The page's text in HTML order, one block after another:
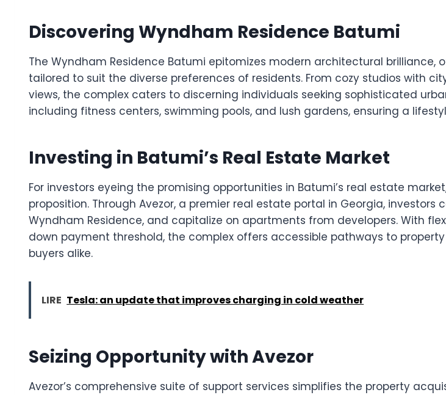
Discovering Wyndham Residence Batumi
The Wyndham Residence Batumi epitomizes modern architectural
tailored to suit the diverse preferences of residents. From cozy studios with
views, the complex caters to discerning individuals seeking sophisticated
including fitness centers, swimming pools, and lush gardens, ensuring a
Investing in Batumi’s Real Estate Market
For investors eyeing the promising opportunities in Batumi’s real estate
proposition. Through Avezor, a premier real estate portal in Georgia, investors
Wyndham Residence, and capitalize on apartments from developers. With
down payment threshold, the complex offers accessible pathways to
buyers alike.
LIRE Tesla: an update that improves charging in cold weather
Seizing Opportunity with Avezor
Avezor’s comprehensive suite of support services simplifies the property